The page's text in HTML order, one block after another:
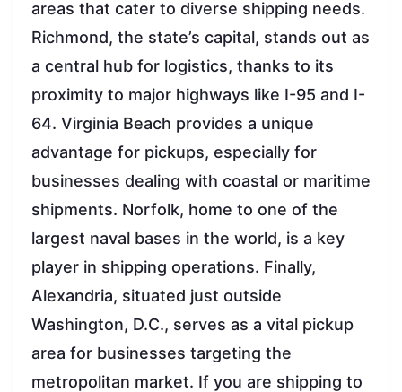
areas that cater to diverse shipping needs.
Richmond, the state’s capital, stands out as
a central hub for logistics, thanks to its
proximity to major highways like I-95 and I-
64. Virginia Beach provides a unique
advantage for pickups, especially for
businesses dealing with coastal or maritime
shipments. Norfolk, home to one of the
largest naval bases in the world, is a key
player in shipping operations. Finally,
Alexandria, situated just outside
Washington, D.C., serves as a vital pickup
area for businesses targeting the
metropolitan market. If you are shipping to